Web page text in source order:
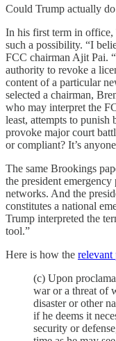
Could Trump actually
In his first term in office,
such a possibility. “I
FCC chairman Ajit Pai.
authority to revoke a
content of a particular
selected a chairman,
who may interpret the
least, attempts to punish
provoke major court
or compliant? It’s
The same Brookings
the president
networks. And the
constitutes a national
Trump interpreted the
tool.”
Here is how the relevant
(c) Upon
war or a threat of
disaster or other
if he deems it
security or